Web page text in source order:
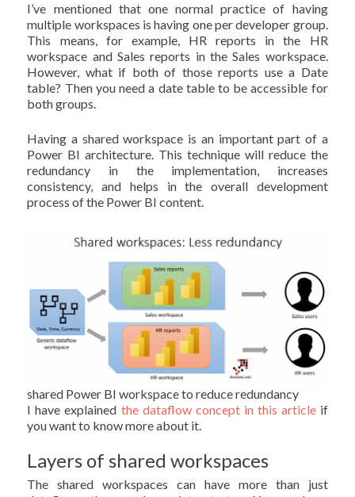
I’ve mentioned that one normal practice of having
multiple workspaces is having one per developer group.
This means, for example, HR reports in the HR
workspace and Sales reports in the Sales workspace.
However, what if both of those reports use a Date
table? Then you need a date table to be accessible for
both groups.
Having a shared workspace is an important part of a
Power BI architecture. This technique will reduce the
redundancy in the implementation, increases
consistency, and helps in the overall development
process of the Power BI content.
shared Power BI workspace to reduce redundancy
I have explained the dataflow concept in this articleif
you want to know more about it.
Layers of shared workspaces
The shared workspaces can have more than just